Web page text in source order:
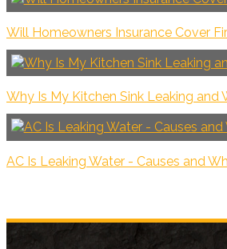
Will Homeowners Insurance Cover
Why Is My Kitchen Sink Leaking and
AC Is Leaking Water - Causes and